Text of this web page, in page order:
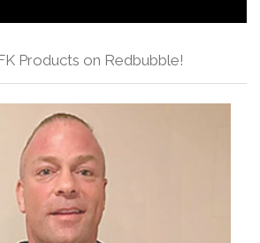
Products on Redbubble!